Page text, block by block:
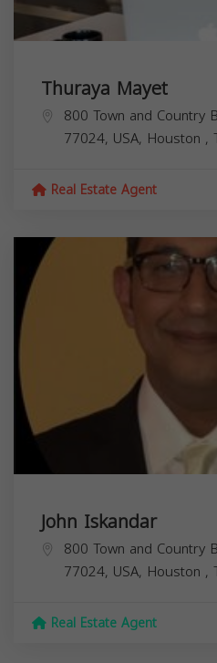
Thuraya Mayet
800 Town and Country
77024, USA, Houston ,
Real Estate Agent
John Iskandar
800 Town and Country
77024, USA, Houston ,
Real Estate Agent